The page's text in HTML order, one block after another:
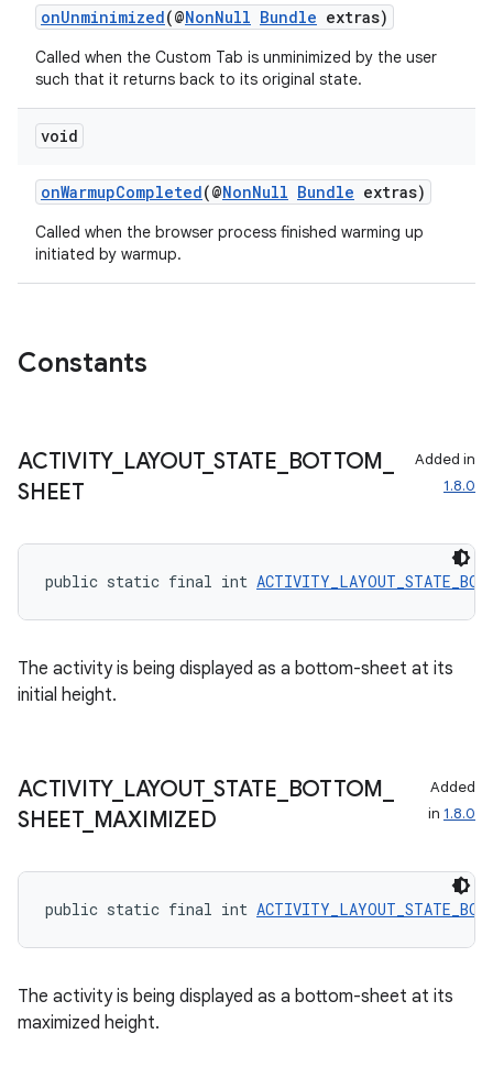
onUnminimized(@NonNull Bundle extras)
Called when the Custom Tab is unminimized by the user
such that it returns back to its original state.
void
onWarmupCompleted(@NonNull Bundle extras)
Called when the browser process finished warming up
initiated by warmup.
Constants
ACTIVITY_ LAYOUT_ STATE BOTTOM
SHEET
Added in
1.8.0
public static final int
The activity is being displayed as a bottom-sheet at its
initial height.
ACTIVITY_ LAYOUT_ STATE BOTTOM
SHEET_ MAXIMIZED
Added
in 1.8.0
public static final int
The activity is being displayed as a bottom-sheet at its
maximized height.